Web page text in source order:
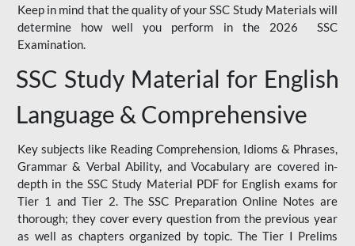
Keep in mind that the quality of your SSC Study Materials will
determine how well you perform in the 2026 SSC
Examination.
SSC Study Material for English
Language & Comprehensive
Key subjects like Reading Comprehension, Idioms & Phrases,
Grammar & Verbal Ability, and Vocabulary are covered in-
depth in the SSC Study Material PDF for English exams for
Tier 1 and Tier 2. The SSC Preparation Online Notes are
thorough; they cover every question from the previous year
as well as chapters organized by topic. The Tier I Prelims